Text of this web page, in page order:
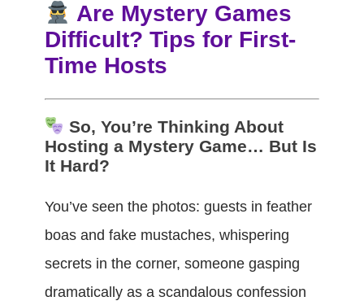
Are Mystery Games
Difficult? Tips for First-
Time Hosts
So, You’re Thinking About
Hosting a Mystery Game… But Is
It Hard?
You’ve seen the photos: guests in feather
boas and fake mustaches, whispering
secrets in the corner, someone gasping
dramatically as a scandalous confession